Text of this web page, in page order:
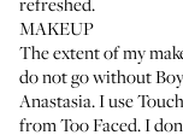
MAKEUP
The extent of my
do not go without
Anastasia. I use
from Too Faced. I